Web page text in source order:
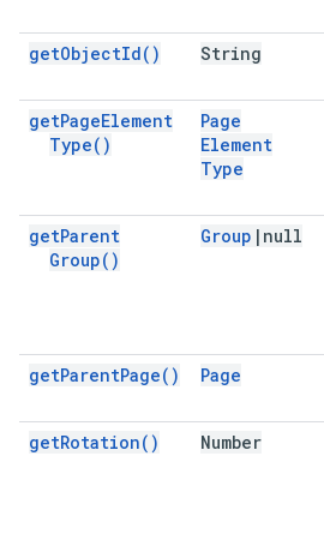
getObjectId( ) String
getPageElement
Type( )
Page
Element
Type
getParent
Group( )
Group | null
getParentPage( ) Page
getRotation( ) Number